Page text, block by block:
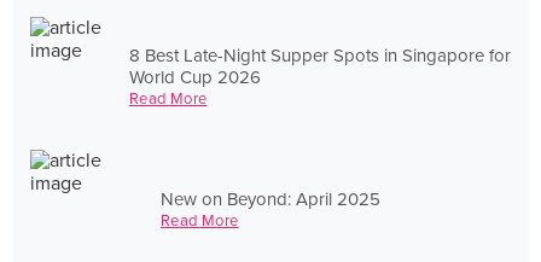
8 Best Late-Night Supper Spots in Singapore for
World Cup 2026
Read More
New on Beyond: April 2025
Read More